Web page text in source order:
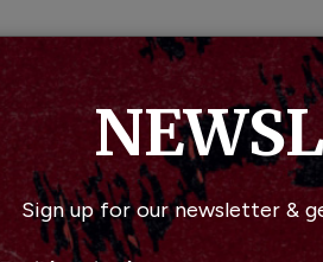
Sign up for our newsletter &